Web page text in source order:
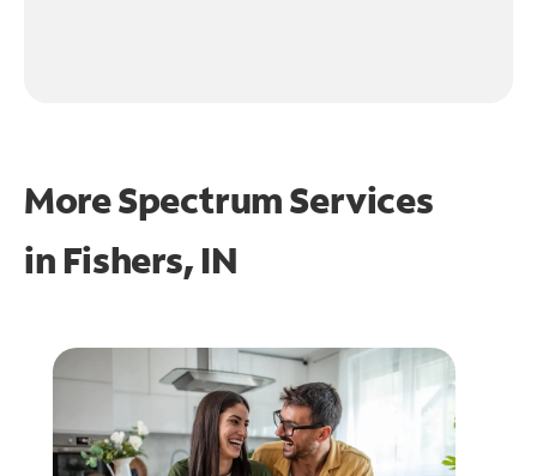
More Spectrum Services
in Fishers, IN